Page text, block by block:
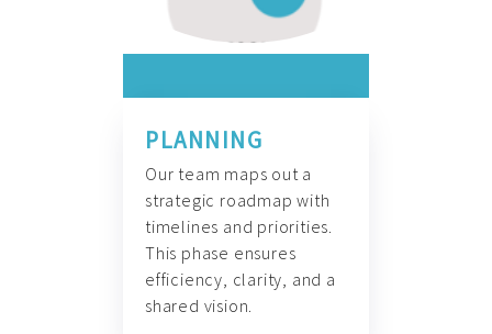
PLANNING
Our team maps out a
strategic roadmap with
timelines and priorities.
This phase ensures
efficiency, clarity, and a
shared vision.